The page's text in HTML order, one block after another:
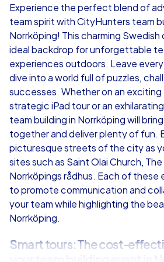
from €49,99
iPad Tour
Norrköping
1,5-3,0 h
Experience the perfect blend of
team spirit with CityHunters team
Norrköping! This charming
ideal backdrop for unforgettable
experiences outdoors. Leave
dive into a world full of puzzles,
successes. Whether on an exciting
strategic iPad tour or an
team building in Norrköping will
together and deliver plenty of fun.
picturesque streets of the city as
sites such as Saint Olai Church,
Norrköpings rådhus. Each of these
to promote communication and
your team while highlighting the
Norrköping.
Smart tours: The cost-